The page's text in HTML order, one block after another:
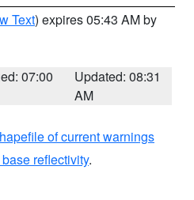
Text) expires 05:43 AM by
07:00
Updated: 08:31
AM
of current warnings
reflectivity.